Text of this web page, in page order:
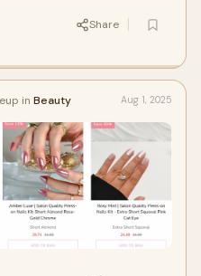
Share
in Beauty Aug 1, 2025